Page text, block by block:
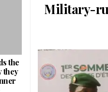
Military-
the
they